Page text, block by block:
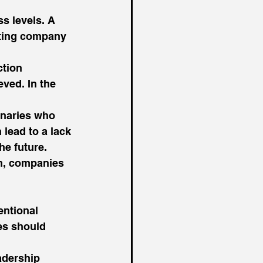
levels. A
company
In the
who
lead to a lack
future.
companies
should